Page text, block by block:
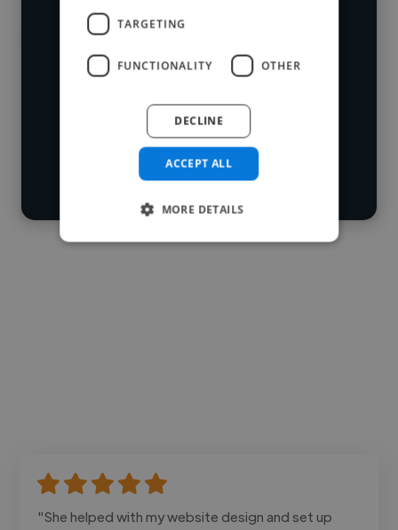
Loading name
Loading location
who've worked in many different
skillsets.
Start your
search
"She helped with my website design and set up
TARGETING
FUNCTIONALITY OTHER
ACCEPT ALL
DECLINE
MORE DETAILS